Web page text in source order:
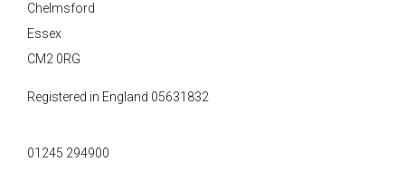
Chelmsford
Essex
CM2 0RG
Registered in England 05631832
01245 294900